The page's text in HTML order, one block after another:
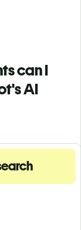
can I
AI